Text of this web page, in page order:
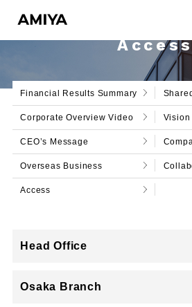
Catalog Download
Financial Results Summary
Corporate Overview Video Vision
CEO’s Message
Overseas Business
Access
Head Office
Osaka Branch